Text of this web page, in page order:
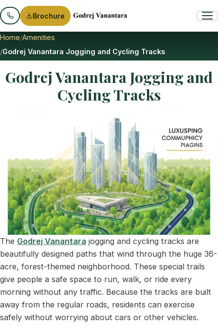
Brochure
Home Amenities
Godrej Vanantara Jogging and Cycling Tracks
Godrej Vanantara Jogging and
Cycling Tracks
The Godrej Vanantara jogging and cycling tracks are
beautifully designed paths that wind through the huge 36-
acre, forest-themed neighborhood. These special trails
give people a safe space to run, walk, or ride every
morning without any traffic. Because the tracks are built
away from the regular roads, residents can exercise
safely without worrying about cars or other vehicles.